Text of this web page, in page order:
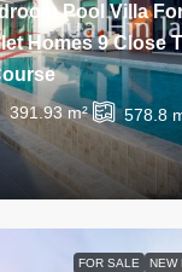
Pool Villa
Homes 9 Close
391.93 m² 578.8
FOR SALE NEW